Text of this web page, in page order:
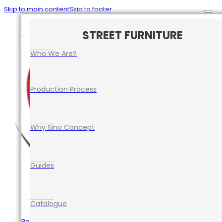
Skip to main contentSkip to footer
ROAD SAFETY EQUIPMENT
CAR PARK SAFETY MANAGEMENT
TRAFFIC CONTROL EQUIPMENT
EVENT EQUIPMENT
STREET FURNITURE
Who We Are?
Production Process
Why Sino Concept
Guides
Catalogue